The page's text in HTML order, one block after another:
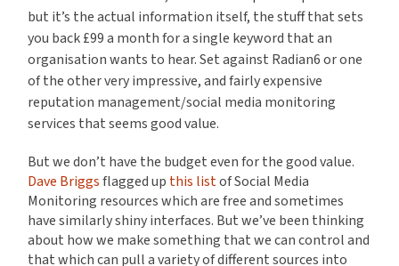
but it’s the actual information itself, the stuff that sets
you back £99 a month for a single keyword that an
organisation wants to hear. Set against Radian6 or one
of the other very impressive, and fairly expensive
reputation management/social media monitoring
services that seems good value.
But we don’t have the budget even for the good value.
Dave Briggsflagged up this listof Social Media
Monitoring resources which are free and sometimes
have similarly shiny interfaces. But we’ve been thinking
about how we make something that we can control and
that which can pull a variety of different sources into